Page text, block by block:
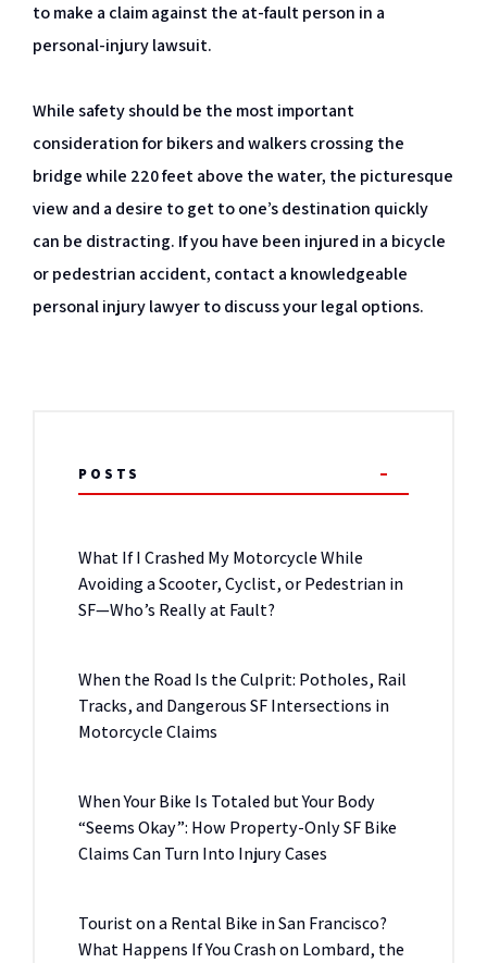
to make a claim against the at-fault person in a
personal-injury lawsuit.
While safety should be the most important
consideration for bikers and walkers crossing the
bridge while 220 feet above the water, the picturesque
view and a desire to get to one’s destination quickly
can be distracting. If you have been injured in a bicycle
or pedestrian accident, contact a knowledgeable
personal injury lawyer to discuss your legal options.
POSTS
What If I Crashed My Motorcycle While
Avoiding a Scooter, Cyclist, or Pedestrian in
SF—Who’s Really at Fault?
When the Road Is the Culprit: Potholes, Rail
Tracks, and Dangerous SF Intersections in
Motorcycle Claims
When Your Bike Is Totaled but Your Body
“Seems Okay”: How Property-Only SF Bike
Claims Can Turn Into Injury Cases
Tourist on a Rental Bike in San Francisco?
What Happens If You Crash on Lombard, the